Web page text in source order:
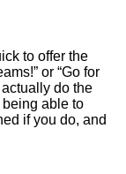
to offer the
or “Go for
do the
able to
if you do, and